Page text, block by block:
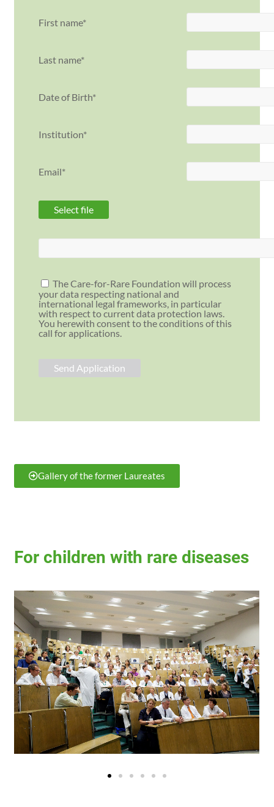
First name
Last name
Date of Birth
Institution
Email
The Care-for-Rare Foundation will process
your data respecting national and
international legal frameworks, in particular
with respect to current data protection laws.
You herewith consent to the conditions of this
call for applications.
Gallery of the former Laureates
For children with rare diseases